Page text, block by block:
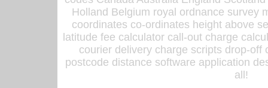
Holland Belgium royal ordnance survey
coordinates co-ordinates height above
latitude fee calculator call-out charge
courier delivery charge scripts drop-off
postcode distance software application
all!